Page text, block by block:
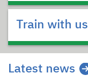
Train with us
Latest news